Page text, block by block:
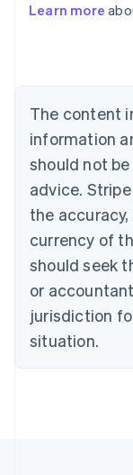
Learn more
The content
information
should not
advice.
the
currency of
should seek
or
jurisdiction
situation.
Belgium
Nederlands
Brazil
Português
Bulgaria
Canada
EnglishFrançais
Croatia
English Italiano
Cyprus
English
English
Denmark